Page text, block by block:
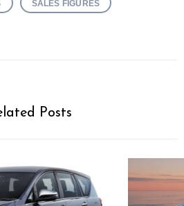
SALES FIGURES
Posts